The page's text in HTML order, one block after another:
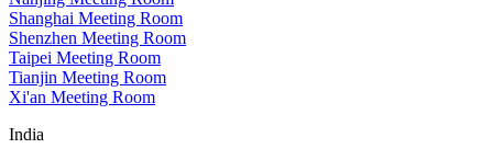
Shanghai Meeting Room
Shenzhen Meeting Room
Taipei Meeting Room
Tianjin Meeting Room
Xi'an Meeting Room
India